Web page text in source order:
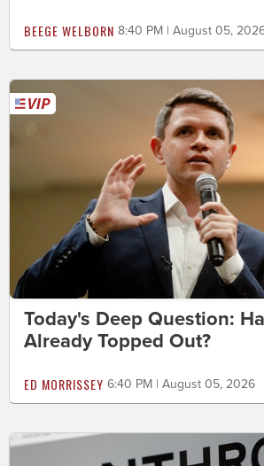
BEEGE WELBORN 8:40 PM | August 05,
Today's Deep Question:
Already Topped Out?
ED MORRISSEY 6:40 PM | August 05, 2026